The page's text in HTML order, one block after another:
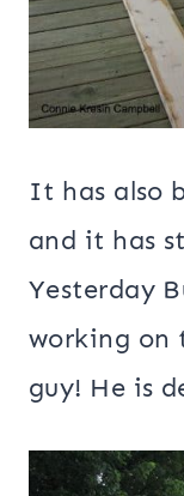
It has also
and it has
Yesterday
working on
guy! He is